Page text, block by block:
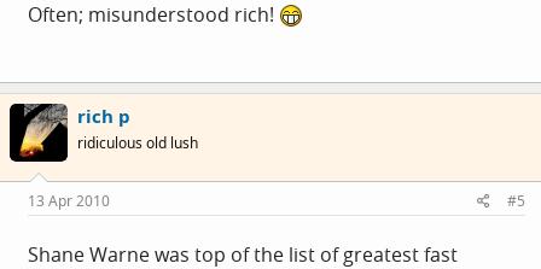
Often; misunderstood rich!
rich p
ridiculous old lush
13 Apr 2010 #5
Shane Warne was top of the list of greatest fast